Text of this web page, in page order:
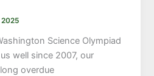
Science Olympiad
well since 2007, our
overdue